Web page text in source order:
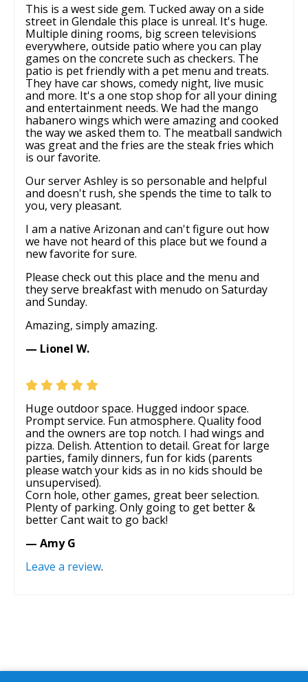
This is a west side gem. Tucked away on a side
street in Glendale this place is unreal. It's huge.
Multiple dining rooms, big screen televisions
everywhere, outside patio where you can play
games on the concrete such as checkers. The
patio is pet friendly with a pet menu and treats.
They have car shows, comedy night, live music
and more. It's a one stop shop for all your dining
and entertainment needs. We had the mango
habanero wings which were amazing and cooked
the way we asked them to. The meatball sandwich
was great and the fries are the steak fries which
is our favorite.
Our server Ashley is so personable and helpful
and doesn't rush, she spends the time to talk to
you, very pleasant.
I am a native Arizonan and can't figure out how
we have not heard of this place but we found a
new favorite for sure.
Please check out this place and the menu and
they serve breakfast with menudo on Saturday
and Sunday.
Amazing, simply amazing.
— Lionel W.
Huge outdoor space. Hugged indoor space.
Prompt service. Fun atmosphere. Quality food
and the owners are top notch. I had wings and
pizza. Delish. Attention to detail. Great for large
parties, family dinners, fun for kids (parents
please watch your kids as in no kids should be
unsupervised).
Corn hole, other games, great beer selection.
Plenty of parking. Only going to get better &
better Cant wait to go back!
— Amy G
Leave a review.